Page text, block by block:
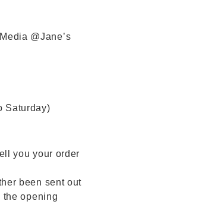
@Jane’s
Saturday)
you your order
been sent out
the opening